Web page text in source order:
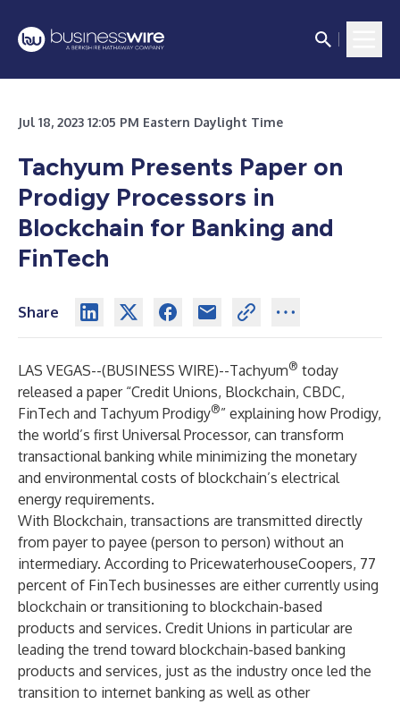
Jul 18, 2023 12:05 PM Eastern Daylight Time
Tachyum Presents Paper on
Prodigy Processors in
Blockchain for Banking and
FinTech
Share
LAS VEGAS--(BUSINESS WIRE)--Tachyum® today
released a paper “Credit Unions, Blockchain, CBDC,
FinTech and Tachyum Prodigy®” explaining how Prodigy,
the world’s first Universal Processor, can transform
transactional banking while minimizing the monetary
and environmental costs of blockchain’s electrical
energy requirements.
With Blockchain, transactions are transmitted directly
from payer to payee (person to person) without an
intermediary. According to PricewaterhouseCoopers, 77
percent of FinTech businesses are either currently using
blockchain or transitioning to blockchain-based
products and services. Credit Unions in particular are
leading the trend toward blockchain-based banking
products and services, just as the industry once led the
transition to internet banking as well as other